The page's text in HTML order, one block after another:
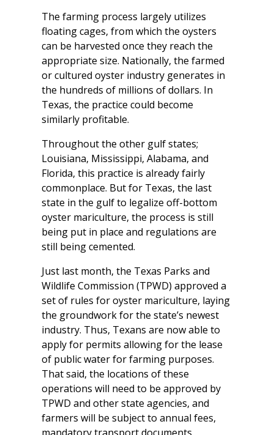
The farming process largely utilizes
floating cages, from which the oysters
can be harvested once they reach the
appropriate size. Nationally, the farmed
or cultured oyster industry generates in
the hundreds of millions of dollars. In
Texas, the practice could become
similarly profitable.
Throughout the other gulf states;
Louisiana, Mississippi, Alabama, and
Florida, this practice is already fairly
commonplace. But for Texas, the last
state in the gulf to legalize off-bottom
oyster mariculture, the process is still
being put in place and regulations are
still being cemented.
Just last month, the Texas Parks and
Wildlife Commission (TPWD) approved a
set of rules for oyster mariculture, laying
the groundwork for the state’s newest
industry. Thus, Texans are now able to
apply for permits allowing for the lease
of public water for farming purposes.
That said, the locations of these
operations will need to be approved by
TPWD and other state agencies, and
farmers will be subject to annual fees,